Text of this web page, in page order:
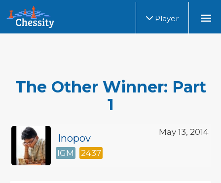
Player
The Other Winner: Part
1
May 13, 2014
Inopov
IGM 2437